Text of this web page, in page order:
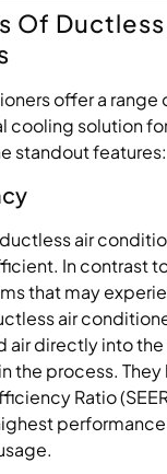
Of
offer a range
cooling solution
standout features:
air
In contrast
that may
air
air directly into
the process. They
Ratio